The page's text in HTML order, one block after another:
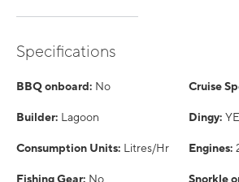
Specifications
BBQ onboard: No Cruise
Builder: Lagoon Dingy:
Consumption Units: Litres/Hr Engines:
Fishing Gear: No Snorkle